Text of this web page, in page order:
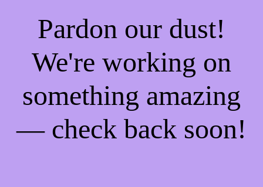
Pardon our dust!
We're working on
something amazing
— check back soon!